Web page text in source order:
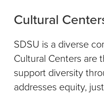
Cultural
SDSU is a diverse
Cultural Centers are
support diversity
addresses equity,